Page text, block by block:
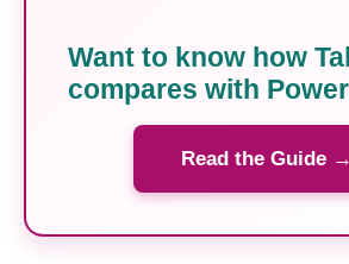
Want to know how
compares with
Read the Guide →